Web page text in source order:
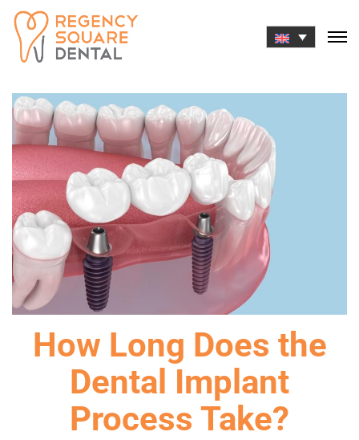
Skip
content
How Long Does the
Dental Implant
Process Take?